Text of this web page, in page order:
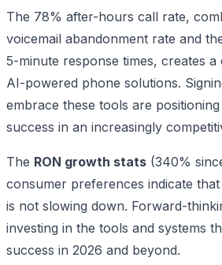
The 78% after-hours call rate,
voicemail abandonment rate and
5-minute response times, creates
AI-powered phone solutions.
embrace these tools are
success in an increasingly
The RON growth stats (340%
consumer preferences indicate
is not slowing down. Forward-
investing in the tools and systems
success in 2026 and beyond.